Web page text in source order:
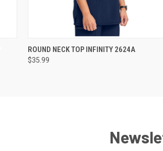
QUICK VIEW VIEW OPTIONS
ROUND NECK TOP INFINITY 2624A
$35.99